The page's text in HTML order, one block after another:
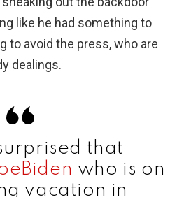
d
e
like he had something to
to avoid the press, who are
dealings.
that
who is on
vacation in